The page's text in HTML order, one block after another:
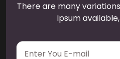
There are many
Ipsum
E